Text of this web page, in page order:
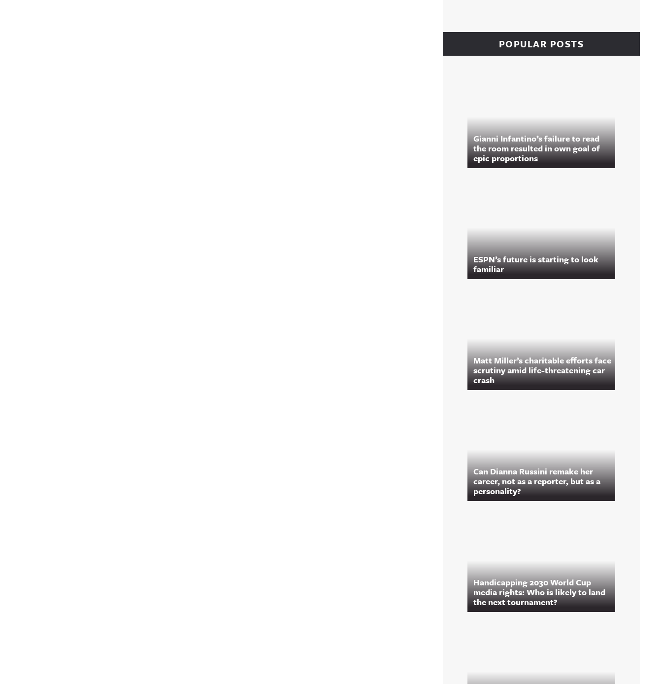
POPULAR POSTS
Gianni Infantino’s failure to read
the room resulted in own goal of
epic proportions
ESPN’s future is starting to look
familiar
Matt Miller’s charitable efforts face
scrutiny amid life-threatening car
crash
Can Dianna Russini remake her
career, not as a reporter, but as a
personality?
Handicapping 2030 World Cup
media rights: Who is likely to land
the next tournament?